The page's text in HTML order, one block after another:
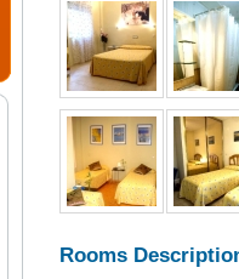
Rooms